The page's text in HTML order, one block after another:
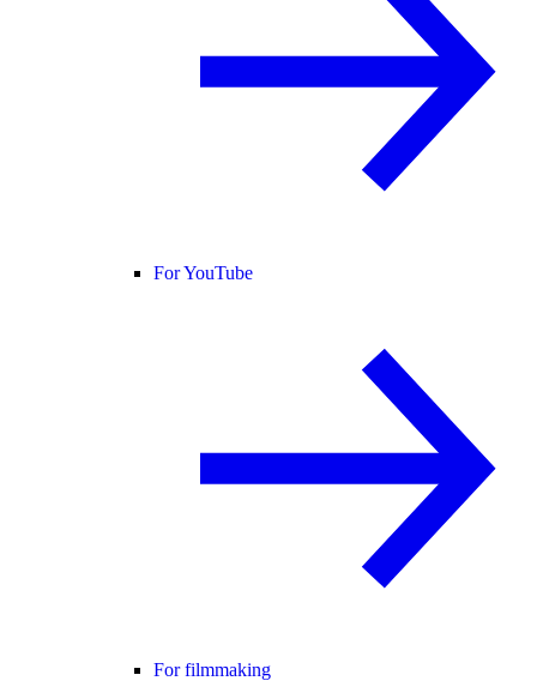
For YouTube
For filmmaking